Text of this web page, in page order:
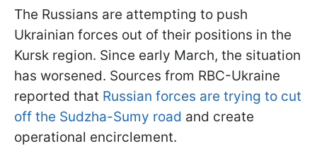
The Russians are attempting to push
Ukrainian forces out of their positions in the
Kursk region. Since early March, the situation
has worsened. Sources from RBC-Ukraine
reported that Russian forces are trying to cut
off the Sudzha-Sumy road and create
operational encirclement.